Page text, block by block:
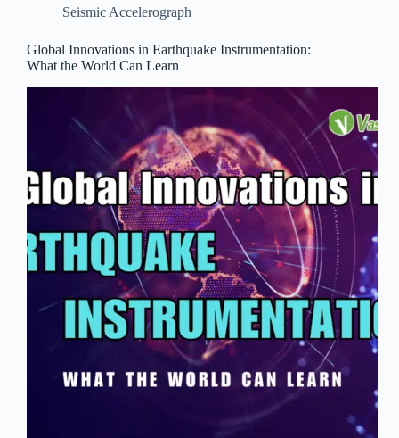
Seismic Accelerograph
Global Innovations in Earthquake Instrumentation:
What the World Can Learn